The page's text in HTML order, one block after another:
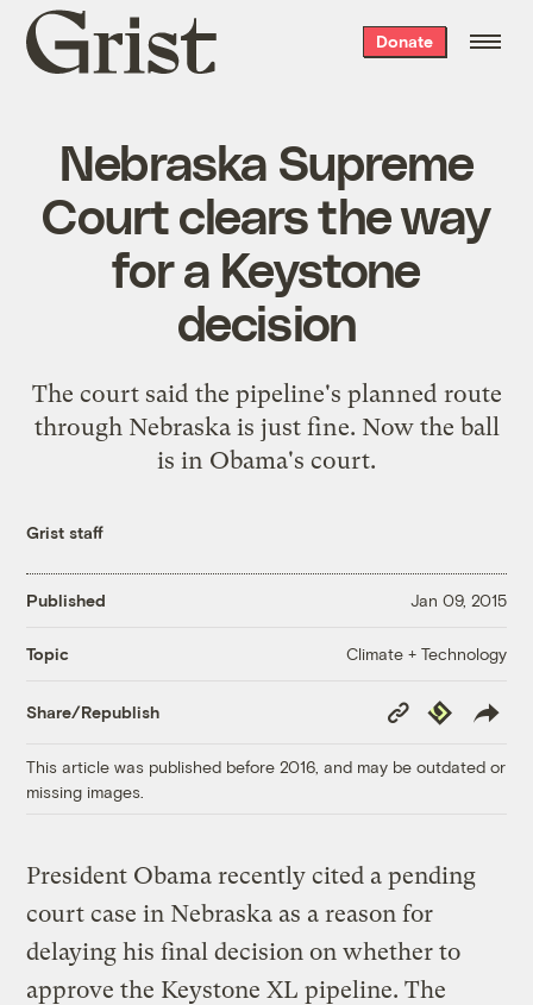
Grist
home
Donate
Nebraska Supreme
Court clears the way
for a Keystone
decision
The court said the pipeline's planned route
through Nebraska is just fine. Now the ball
is in Obama's court.
Grist staff
Published Jan 09, 2015
Topic Climate + Technology
Share/Republish
Copy
Link
Republish
This article was published before 2016, and may be outdated or
missing images.
President Obama recently cited a pending
court case in Nebraska as a reason for
delaying his final decision on whether to
approve the Keystone XL pipeline. The